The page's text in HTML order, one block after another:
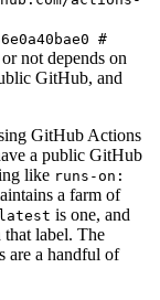
#
not depends on
GitHub, and
GitHub Actions
a public GitHub
like runs-on:
a farm of
is one, and
label. The
are a handful of